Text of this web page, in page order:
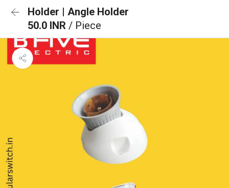
Holder | Angle Holder
50.0 INR / Piece